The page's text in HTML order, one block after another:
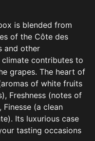
is blended from
of the Côte des
and other
climate contributes to
grapes. The heart of
of white fruits
Freshness (notes of
(a clean
Its luxurious case
tasting occasions